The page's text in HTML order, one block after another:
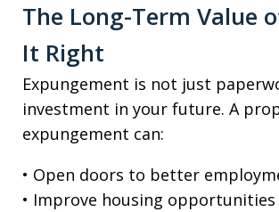
The Long-Term Value
It Right
Expungement is not just
investment in your future. A
expungement can:
• Open doors to better
• Improve housing opportunities